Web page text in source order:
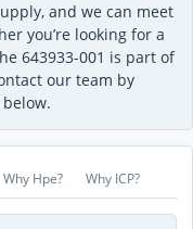
and we can meet
you’re looking for a
643933-001 is part of
our team by
Why Hpe? Why ICP?